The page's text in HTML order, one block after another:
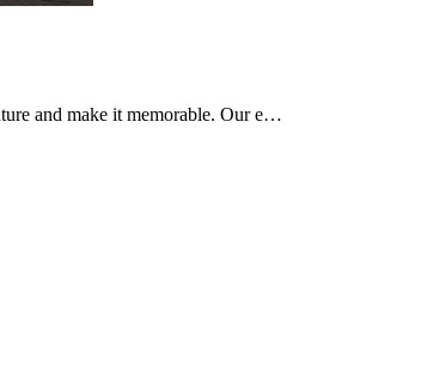
and make it memorable. Our e…